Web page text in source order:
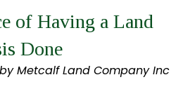
of Having a Land
Done
by Metcalf Land Company Inc